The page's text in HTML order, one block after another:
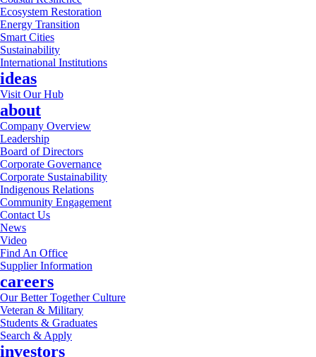
Ecosystem Restoration
Energy Transition
Smart Cities
Sustainability
International Institutions
ideas
Visit Our Hub
about
Company Overview
Leadership
Board of Directors
Corporate Governance
Corporate Sustainability
Indigenous Relations
Community Engagement
Contact Us
News
Video
Find An Office
Supplier Information
careers
Our Better Together Culture
Veteran & Military
Students & Graduates
Search & Apply
investors